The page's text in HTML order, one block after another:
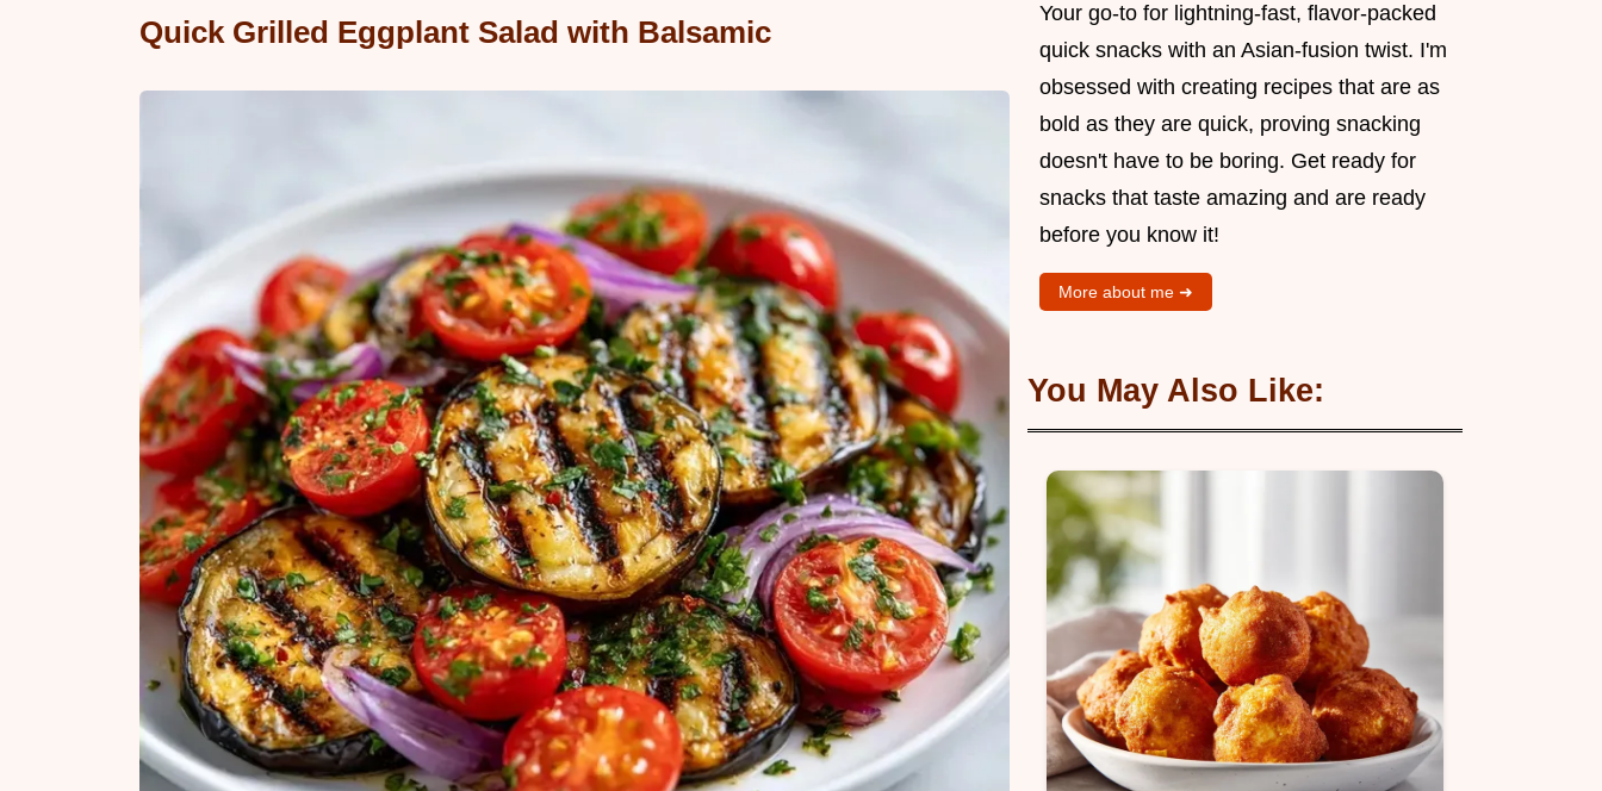
Quick Grilled Eggplant Salad with Balsamic
Your go-to for lightning-fast, flavor-packed
quick snacks with an Asian-fusion twist. I'm
obsessed with creating recipes that are as
bold as they are quick, proving snacking
doesn't have to be boring. Get ready for
snacks that taste amazing and are ready
before you know it!
More about me ➜
You May Also Like: